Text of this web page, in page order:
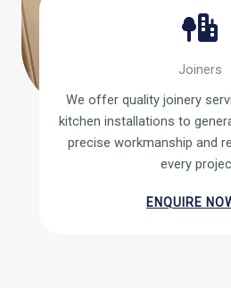
Joiners
We offer quality joinery
kitchen installations to
precise workmanship and
every
ENQUIRE